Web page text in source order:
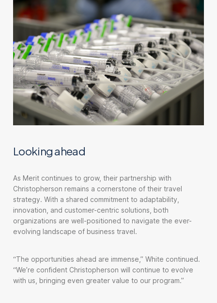
Looking ahead
As Merit continues to grow, their partnership with
Christopherson remains a cornerstone of their travel
strategy. With a shared commitment to adaptability,
innovation, and customer-centric solutions, both
organizations are well-positioned to navigate the ever-
evolving landscape of business travel.
“The opportunities ahead are immense,” White continued.
“We’re confident Christopherson will continue to evolve
with us, bringing even greater value to our program.”